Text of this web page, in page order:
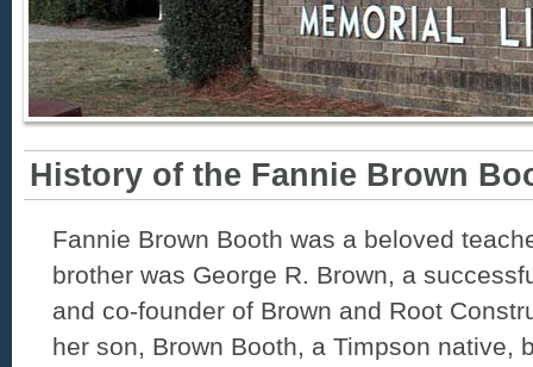
History of the Fannie Brown
Fannie Brown Booth was a beloved
brother was George R. Brown, a
and co-founder of Brown and Root
her son, Brown Booth, a Timpson native,